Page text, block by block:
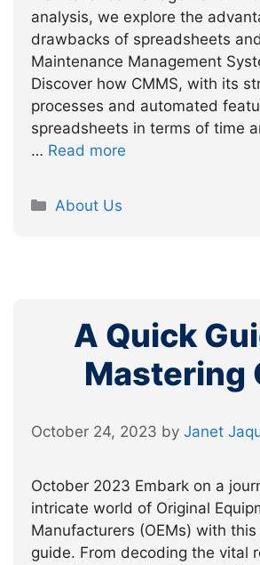
analysis, we explore the
drawbacks of spreadsheets
Maintenance Management
Discover how CMMS, with its
processes and automated
spreadsheets in terms of time
… Read more
Categories
About Us
A Quick
Mastering
October 24, 2023 by Janet
October 2023 Embark on a
intricate world of Original
Manufacturers (OEMs) with
guide. From decoding the vital